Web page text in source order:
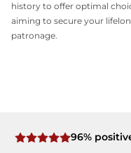
history to offer optimal
aiming to secure your
patronage.
96%